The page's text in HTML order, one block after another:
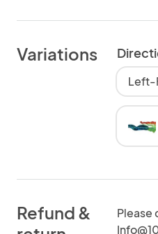
Variations
Left-
Refund &
Please